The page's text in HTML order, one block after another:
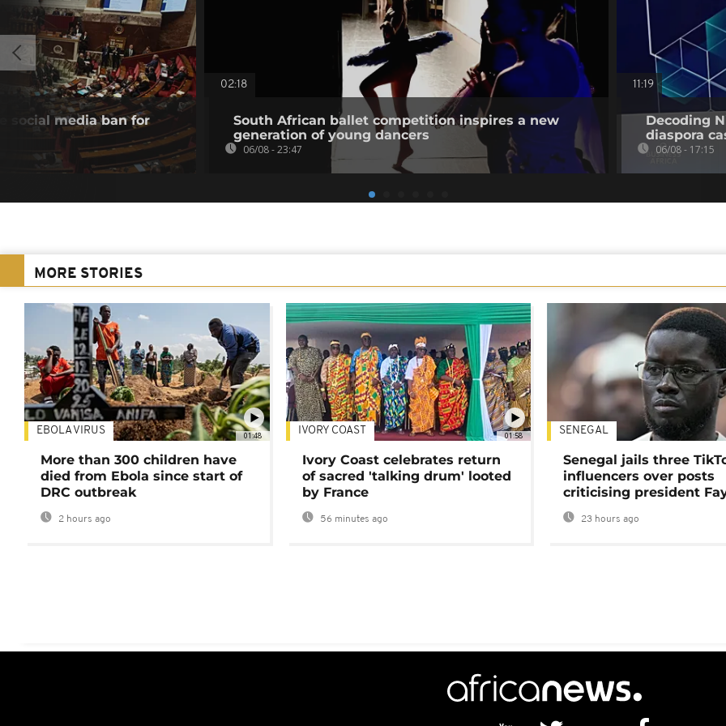
social media ban for
02:18
South African ballet competition inspires a new
generation of young dancers
06/08 - 23:47
11:19
Decoding
diaspora
06/08 - 17:15
MORE STORIES
01:48
EBOLA VIRUS
More than 300 children have
died from Ebola since start of
DRC outbreak
2 hours ago
01:58
IVORY COAST
Ivory Coast celebrates return
of sacred 'talking drum' looted
by France
56 minutes ago
SENEGAL
Senegal jails three
influencers over posts
criticising president
23 hours ago